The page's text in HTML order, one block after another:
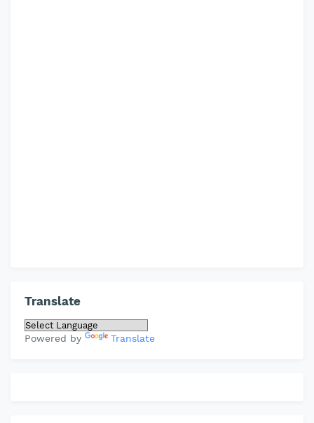
Translate
Powered by Translate